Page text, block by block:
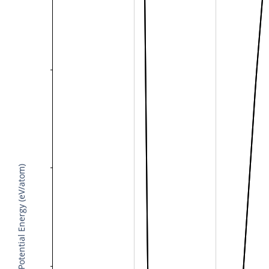
Potential Energy (eV/atom)